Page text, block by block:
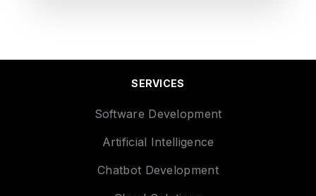
SERVICES
Software Development
Artificial Intelligence
Chatbot Development